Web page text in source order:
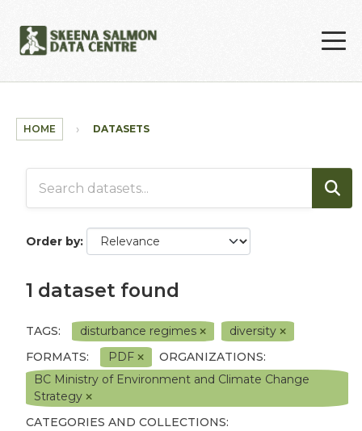
HOME DATASETS
Order by
1 dataset found
TAGS: disturbance regimes
diversity
FORMATS:
PDF
ORGANIZATIONS:
BC Ministry of Environment and Climate Change
Strategy
CATEGORIES AND COLLECTIONS: